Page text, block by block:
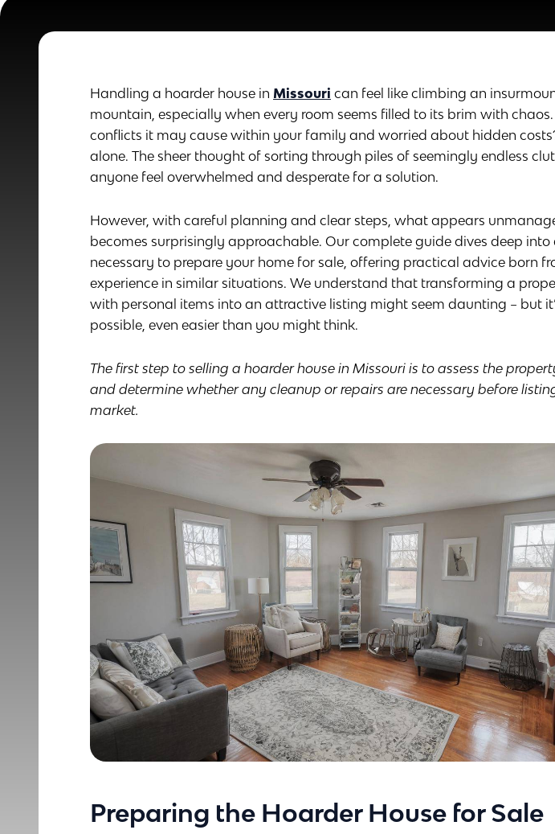
Handling a hoarder house in Missouri can feel like climbing an
mountain, especially when every room seems filled to its brim with chaos.
conflicts it may cause within your family and worried about hidden
alone. The sheer thought of sorting through piles of seemingly endless
anyone feel overwhelmed and desperate for a solution.
However, with careful planning and clear steps, what appears
becomes surprisingly approachable. Our complete guide dives deep into
necessary to prepare your home for sale, offering practical advice born
experience in similar situations. We understand that transforming a
with personal items into an attractive listing might seem daunting – but
possible, even easier than you might think.
The first step to selling a hoarder house in Missouri is to assess the
and determine whether any cleanup or repairs are necessary before
market.
Preparing the Hoarder House for Sale